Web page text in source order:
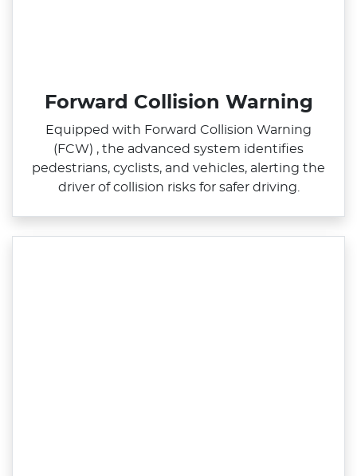
Forward Collision Warning
Equipped with Forward Collision Warning
(FCW) , the advanced system identifies
pedestrians, cyclists, and vehicles, alerting the
driver of collision risks for safer driving.